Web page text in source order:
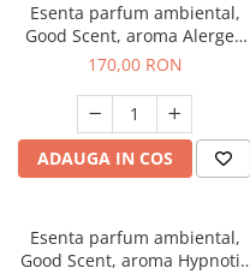
Esenta parfum ambiental,
Good Scent, aroma Alergen
Free Deo2 Aromatic, 200 g
170,00 RON
ADAUGA IN COS
Esenta parfum ambiental,
Good Scent, aroma Hypnotic